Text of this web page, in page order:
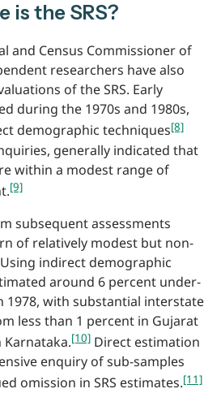
is the SRS?
and Census Commissioner of
researchers have also
of the SRS. Early
during the 1970s and 1980s,
demographic techniques[8]
generally indicated that
within a modest range of
[9]
subsequent assessments
of relatively modest but non-
indirect demographic
around 6 percent under-
with substantial interstate
less than 1 percent in Gujarat
[10] Direct estimation
enquiry of sub-samples
omission in SRS estimates.[11]